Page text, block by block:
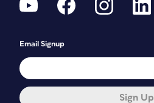
Email Signup
Sign Up